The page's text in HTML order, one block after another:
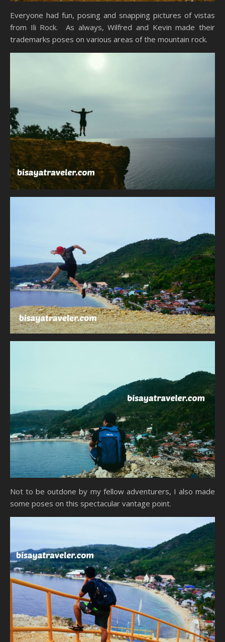
Everyone had fun, posing and snapping pictures of vistas
from Ili Rock. As always, Wilfred and Kevin made their
trademarks poses on various areas of the mountain rock.
Not to be outdone by my fellow adventurers, I also made
some poses on this spectacular vantage point.